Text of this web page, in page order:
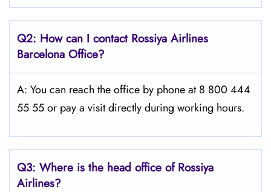
Q2: How can I contact Rossiya Airlines
Barcelona Office?
A: You can reach the office by phone at 8 800 444
55 55 or pay a visit directly during working hours.
Q3: Where is the head office of Rossiya
Airlines?